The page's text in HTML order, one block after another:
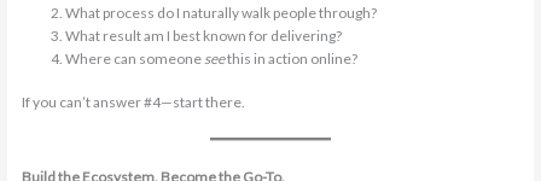
What process do I naturally walk people through?
What result am I best known for delivering?
Where can someone seethis in action online?
If you can’t answer #4—start there.
Build the Ecosystem. Become the Go-To.